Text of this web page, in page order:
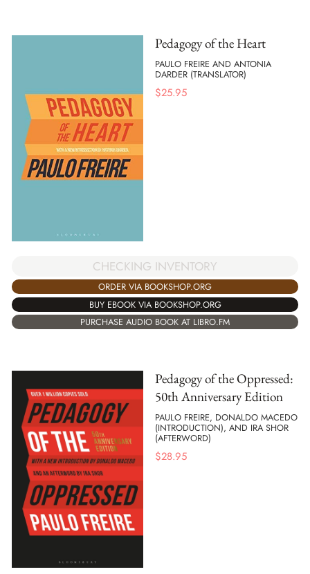
Pedagogy of the Heart
PAULO FREIRE AND ANTONIA
DARDER (TRANSLATOR)
$25.95
CHECKING INVENTORY
ORDER VIA BOOKSHOP.ORG
BUY EBOOK VIA BOOKSHOP.ORG
PURCHASE AUDIO BOOK AT LIBRO.FM
Pedagogy of the Oppressed:
50th Anniversary Edition
PAULO FREIRE, DONALDO MACEDO
(INTRODUCTION), AND IRA SHOR
(AFTERWORD)
$28.95